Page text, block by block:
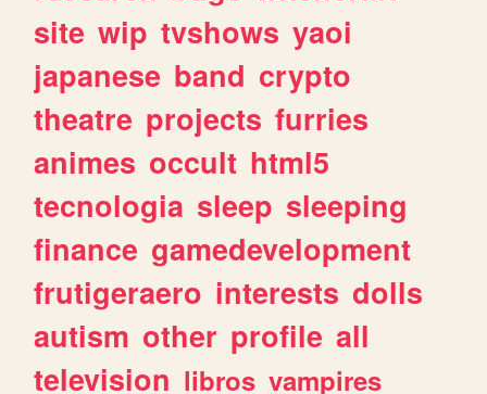
site wip tvshows yaoi
japanese band crypto
theatre projects furries
animes occult html5
tecnologia sleep sleeping
finance gamedevelopment
frutigeraero interests dolls
autism other profile all
television libros vampires